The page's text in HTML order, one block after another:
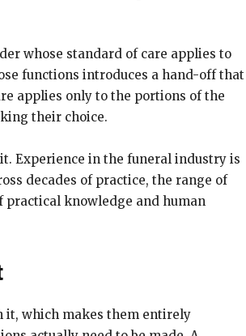
whose standard of care applies to
functions introduces a hand-off that
applies only to the portions of the
their choice.
Experience in the funeral industry is
decades of practice, the range of
practical knowledge and human
it, which makes them entirely